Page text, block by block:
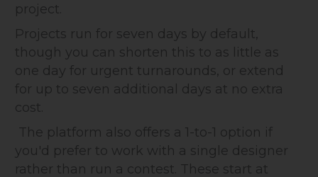
project.
Projects run for seven days by default,
though you can shorten this to as little as
one day for urgent turnarounds, or extend
for up to seven additional days at no extra
cost.
The platform also offers a 1-to-1 option if
you'd prefer to work with a single designer
rather than run a contest. These start at